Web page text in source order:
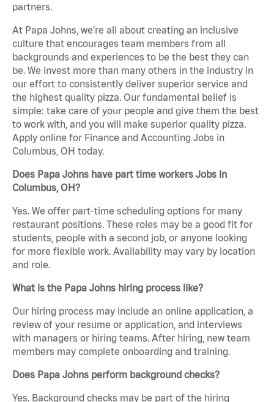
partners.
At Papa Johns, we’re all about creating an inclusive
culture that encourages team members from all
backgrounds and experiences to be the best they can
be. We invest more than many others in the industry in
our effort to consistently deliver superior service and
the highest quality pizza. Our fundamental belief is
simple: take care of your people and give them the best
to work with, and you will make superior quality pizza.
Apply online for Finance and Accounting Jobs in
Columbus, OH today.
Does Papa Johns have part time workers Jobs in
Columbus, OH?
Yes. We offer part-time scheduling options for many
restaurant positions. These roles may be a good fit for
students, people with a second job, or anyone looking
for more flexible work. Availability may vary by location
and role.
What is the Papa Johns hiring process like?
Our hiring process may include an online application, a
review of your resume or application, and interviews
with managers or hiring teams. After hiring, new team
members may complete onboarding and training.
Does Papa Johns perform background checks?
Yes. Background checks may be part of the hiring